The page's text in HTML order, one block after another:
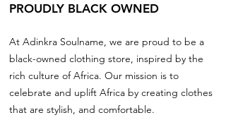
PROUDLY BLACK OWNED
At Adinkra Soulname, we are proud to be a
black-owned clothing store, inspired by the
rich culture of Africa. Our mission is to
celebrate and uplift Africa by creating clothes
that are stylish, and comfortable.